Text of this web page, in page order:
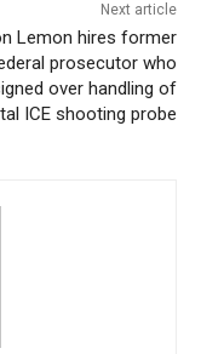
Next article
Lemon hires former
prosecutor who
over handling of
ICE shooting probe